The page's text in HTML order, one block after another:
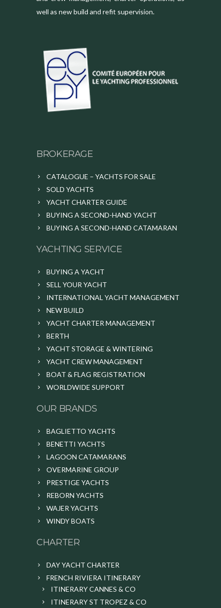
well as new build and refit supervision.
BROKERAGE
CATALOGUE – YACHTS FOR SALE
SOLD YACHTS
YACHT CHARTER GUIDE
BUYING A SECOND-HAND YACHT
BUYING A SECOND-HAND CATAMARAN
YACHTING SERVICE
BUYING A YACHT
SELL YOUR YACHT
INTERNATIONAL YACHT MANAGEMENT
NEW BUILD
YACHT CHARTER MANAGEMENT
BERTH
YACHT STORAGE & WINTERING
YACHT CREW MANAGEMENT
BOAT & FLAG REGISTRATION
WORLDWIDE SUPPORT
OUR BRANDS
BAGLIETTO YACHTS
BENETTI YACHTS
LAGOON CATAMARANS
OVERMARINE GROUP
PRESTIGE YACHTS
REBORN YACHTS
WAJER YACHTS
WINDY BOATS
CHARTER
DAY YACHT CHARTER
FRENCH RIVIERA ITINERARY
ITINERARY CANNES & CO
ITINERARY ST TROPEZ & CO